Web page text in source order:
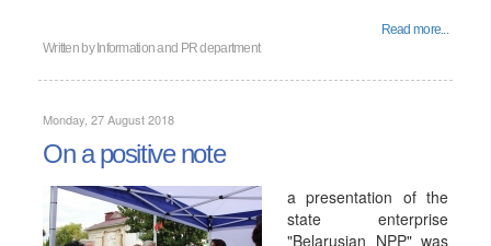
Read more...
Written by Information and PR department
Monday, 27 August 2018
On a positive note
a presentation of the
state enterprise
"Belarusian NPP" was